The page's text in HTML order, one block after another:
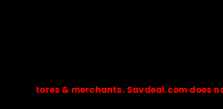
& merchants. Savdeal.com does not
🔒Payments are processed only by official stores